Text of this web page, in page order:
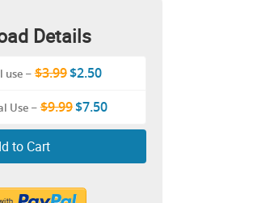
Details
use–$3.99$2.50
Use–$9.99$7.50
to Cart